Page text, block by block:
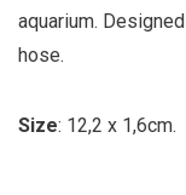
aquarium.
hose.
Size: 12,2 x 1,6cm.